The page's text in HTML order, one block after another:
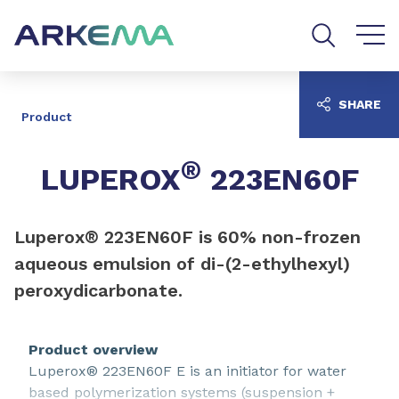
Product
LUPEROX® 223EN60F
Luperox® 223EN60F is 60% non-frozen
aqueous emulsion of di-(2-ethylhexyl)
peroxydicarbonate.
Product overview
Luperox® 223EN60F E is an initiator for water
based polymerization systems (suspension +
SHARE